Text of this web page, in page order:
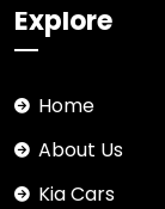
Explore
Home
About Us
Kia Cars